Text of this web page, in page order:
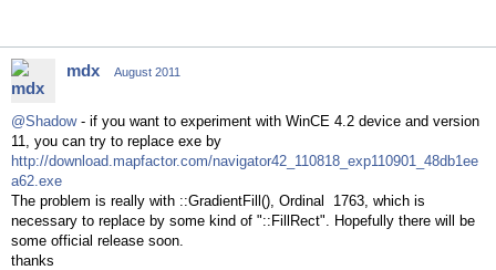
mdx August 2011
@Shadow- if you want to experiment with WinCE 4.2 device and version
11, you can try to replace exe by
http://download.mapfactor.com/navigator42_110818_exp110901_48db1ee
a62.exe
The problem is really with ::GradientFill(), Ordinal 1763, which is
necessary to replace by some kind of "::FillRect". Hopefully there will be
some official release soon.
thanks